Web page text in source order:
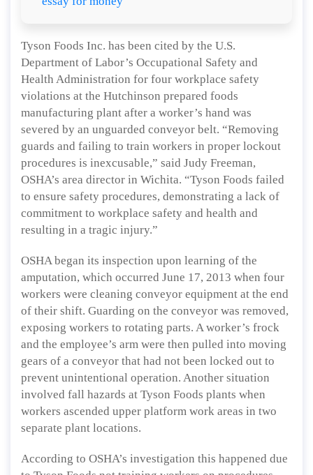
Tyson Foods Inc. has been cited by the U.S.
Department of Labor’s Occupational Safety and
Health Administration for four workplace safety
violations at the Hutchinson prepared foods
manufacturing plant after a worker’s hand was
severed by an unguarded conveyor belt. “Removing
guards and failing to train workers in proper lockout
procedures is inexcusable,” said Judy Freeman,
OSHA’s area director in Wichita. “Tyson Foods failed
to ensure safety procedures, demonstrating a lack of
commitment to workplace safety and health and
resulting in a tragic injury.”
OSHA began its inspection upon learning of the
amputation, which occurred June 17, 2013 when four
workers were cleaning conveyor equipment at the end
of their shift. Guarding on the conveyor was removed,
exposing workers to rotating parts. A worker’s frock
and the employee’s arm were then pulled into moving
gears of a conveyor that had not been locked out to
prevent unintentional operation. Another situation
involved fall hazards at Tyson Foods plants when
workers ascended upper platform work areas in two
separate plant locations.
According to OSHA’s investigation this happened due